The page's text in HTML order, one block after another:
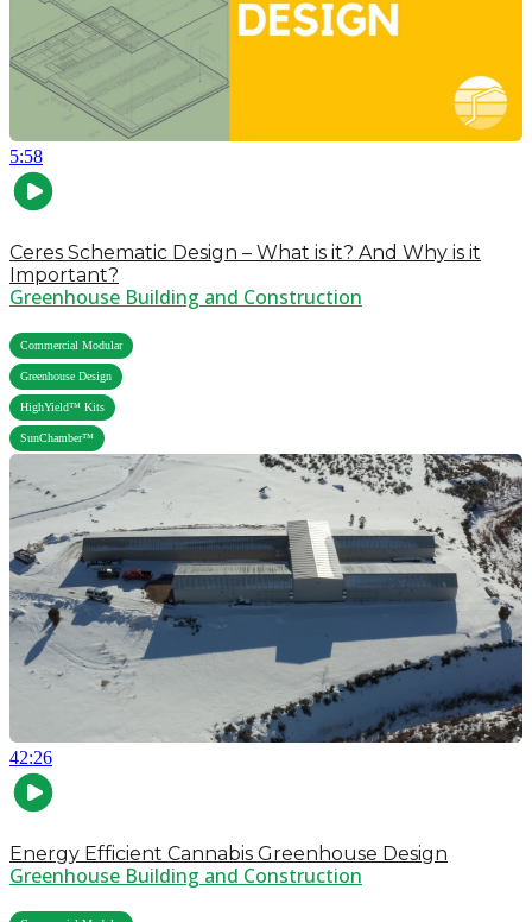
5:58
Ceres Schematic Design – What is it? And Why is it
Important?
Greenhouse Building and Construction
Commercial Modular
Greenhouse Design
HighYield™ Kits
SunChamber™
42:26
Energy Efficient Cannabis Greenhouse Design
Greenhouse Building and Construction